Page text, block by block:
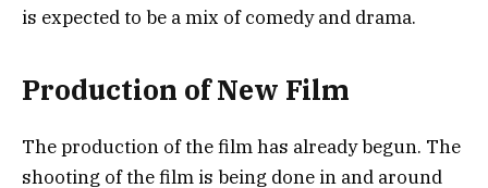
is expected to be a mix of comedy and drama.
Production of New Film
The production of the film has already begun. The
shooting of the film is being done in and around